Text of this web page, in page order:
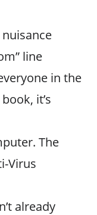
line
in the
it’s
The
Virus
already